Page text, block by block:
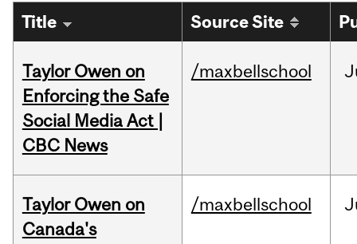
Title Source Site
Taylor Owen on
Enforcing the Safe
Social Media Act |
CBC News
/maxbellschool
Taylor Owen on
Canada's
/maxbellschool